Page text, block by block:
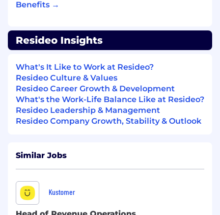
manner.
reactionary while applying critical thinking
skills.
YOU MUST HAVE:
8+ years' accounting/finance experience or
equivalent public accounting experience.
5+ years' experience with quarterly and
annual SEC reports.
implementing complex accounting
Working knowledge of financial
systems/applications (Workiva, HFM, Smart
View, SAP, Microsoft Suite).
Benefits →
Resideo Insights
What's It Like to Work at Resideo?
Resideo Culture & Values
Resideo Career Growth & Development
What's the Work-Life Balance Like at Resideo?
Resideo Leadership & Management
Resideo Company Growth, Stability & Outlook
Similar Jobs
Kustomer